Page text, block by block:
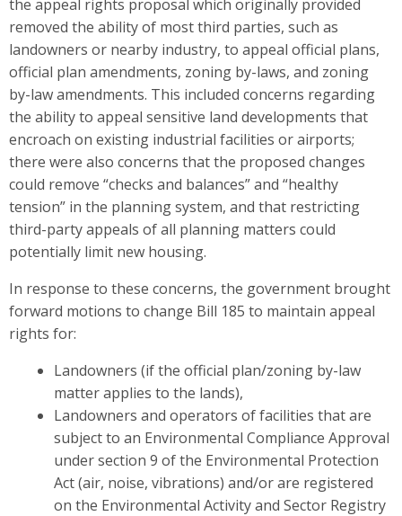
the appeal rights proposal which originally provided
removed the ability of most third parties, such as
landowners or nearby industry, to appeal official plans,
official plan amendments, zoning by-laws, and zoning
by-law amendments. This included concerns regarding
the ability to appeal sensitive land developments that
encroach on existing industrial facilities or airports;
there were also concerns that the proposed changes
could remove “checks and balances” and “healthy
tension” in the planning system, and that restricting
third-party appeals of all planning matters could
potentially limit new housing.
In response to these concerns, the government brought
forward motions to change Bill 185 to maintain appeal
rights for:
Landowners (if the official plan/zoning by-law
matter applies to the lands),
Landowners and operators of facilities that are
subject to an Environmental Compliance Approval
under section 9 of the Environmental Protection
Act (air, noise, vibrations) and/or are registered
on the Environmental Activity and Sector Registry